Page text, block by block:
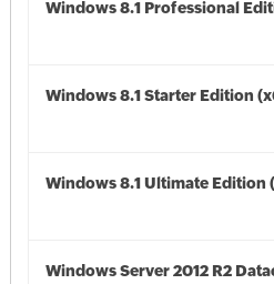
Windows 8.1 Professional
Windows 8.1 Starter Edition
Windows 8.1 Ultimate Edition
Windows Server 2012 R2